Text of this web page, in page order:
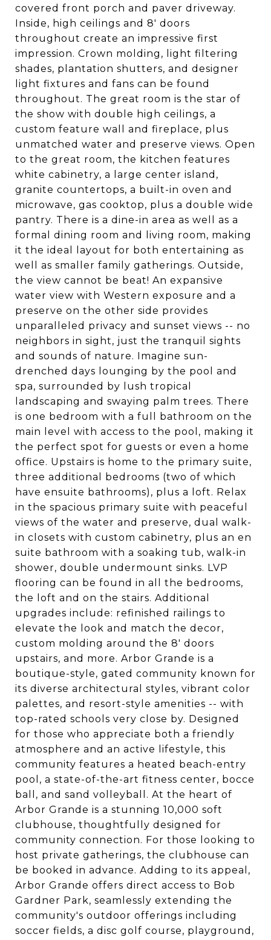
covered front porch and paver driveway.
Inside, high ceilings and 8' doors
throughout create an impressive first
impression. Crown molding, light filtering
shades, plantation shutters, and designer
light fixtures and fans can be found
throughout. The great room is the star of
the show with double high ceilings, a
custom feature wall and fireplace, plus
unmatched water and preserve views. Open
to the great room, the kitchen features
white cabinetry, a large center island,
granite countertops, a built-in oven and
microwave, gas cooktop, plus a double wide
pantry. There is a dine-in area as well as a
formal dining room and living room, making
it the ideal layout for both entertaining as
well as smaller family gatherings. Outside,
the view cannot be beat! An expansive
water view with Western exposure and a
preserve on the other side provides
unparalleled privacy and sunset views -- no
neighbors in sight, just the tranquil sights
and sounds of nature. Imagine sun-
drenched days lounging by the pool and
spa, surrounded by lush tropical
landscaping and swaying palm trees. There
is one bedroom with a full bathroom on the
main level with access to the pool, making it
the perfect spot for guests or even a home
office. Upstairs is home to the primary suite,
three additional bedrooms (two of which
have ensuite bathrooms), plus a loft. Relax
in the spacious primary suite with peaceful
views of the water and preserve, dual walk-
in closets with custom cabinetry, plus an en
suite bathroom with a soaking tub, walk-in
shower, double undermount sinks. LVP
flooring can be found in all the bedrooms,
the loft and on the stairs. Additional
upgrades include: refinished railings to
elevate the look and match the decor,
custom molding around the 8' doors
upstairs, and more. Arbor Grande is a
boutique-style, gated community known for
its diverse architectural styles, vibrant color
palettes, and resort-style amenities -- with
top-rated schools very close by. Designed
for those who appreciate both a friendly
atmosphere and an active lifestyle, this
community features a heated beach-entry
pool, a state-of-the-art fitness center, bocce
ball, and sand volleyball. At the heart of
Arbor Grande is a stunning 10,000 soft
clubhouse, thoughtfully designed for
community connection. For those looking to
host private gatherings, the clubhouse can
be booked in advance. Adding to its appeal,
Arbor Grande offers direct access to Bob
Gardner Park, seamlessly extending the
community's outdoor offerings including
soccer fields, a disc golf course, playground,